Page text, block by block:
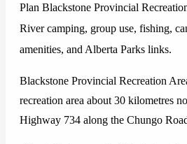
Plan Blackstone Provincial
River camping, group use, fishing,
amenities, and Alberta Parks links.
Blackstone Provincial Recreation
recreation area about 30 kilometres
Highway 734 along the Chungo